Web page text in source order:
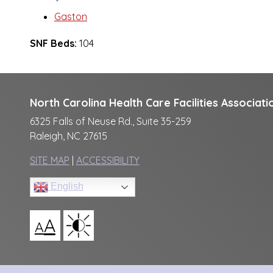
Gaston
SNF Beds: 104
North Carolina Health Care Facilities
6325 Falls of Neuse Rd., Suite 35-259
Raleigh, NC 27615
SITE MAP | ACCESSIBILITY
English
AA